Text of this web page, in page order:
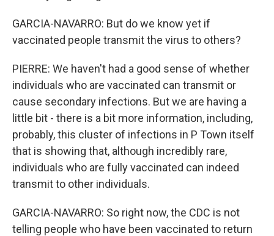
GARCIA-NAVARRO: But do we know yet if
vaccinated people transmit the virus to others?
PIERRE: We haven't had a good sense of whether
individuals who are vaccinated can transmit or
cause secondary infections. But we are having a
little bit - there is a bit more information, including,
probably, this cluster of infections in P Town itself
that is showing that, although incredibly rare,
individuals who are fully vaccinated can indeed
transmit to other individuals.
GARCIA-NAVARRO: So right now, the CDC is not
telling people who have been vaccinated to return